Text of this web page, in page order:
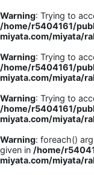
Warning: Trying to
/home/r5404161/
miyata.com/miyata/
Warning: Trying to
/home/r5404161/
miyata.com/miyata/
Warning: Trying to
/home/r5404161/
miyata.com/miyata/
Warning: foreach()
given in /home/
miyata.com/miyata/